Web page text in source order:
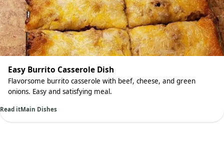
Easy Burrito Casserole Dish
Flavorsome burrito casserole with beef, cheese, and green
onions. Easy and satisfying meal.
Read itMain Dishes